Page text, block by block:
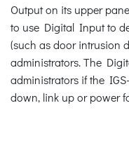
Output on its upper
to use Digital Input to
(such as door intrusion
administrators. The
administrators if the
down, link up or power